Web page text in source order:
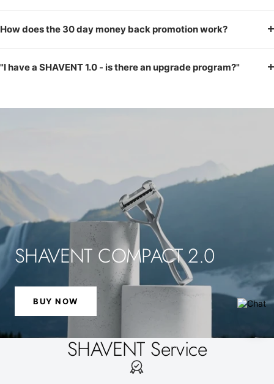
How does the 30 day money back promotion work?
"I have a SHAVENT 1.0 - is there an upgrade program?"
SHAVENT COMPACT 2.0
BUY NOW
SHAVENT Service